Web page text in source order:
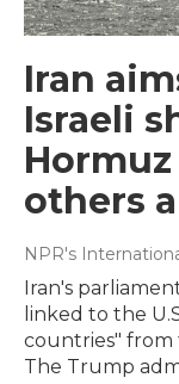
Iran
Israeli
others
NPR's
Iran's
linked to the
countries" from
The Trump